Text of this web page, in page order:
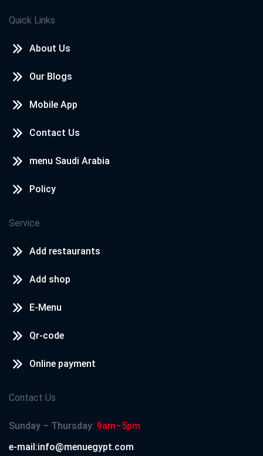
Quick Links
About Us
Our Blogs
Mobile App
Contact Us
menu Saudi Arabia
Policy
Service
Add restaurants
Add shop
E-Menu
Qr-code
Online payment
Contact Us
Sunday – Thursday: 9am–5pm
e-mail:info@menuegypt.com